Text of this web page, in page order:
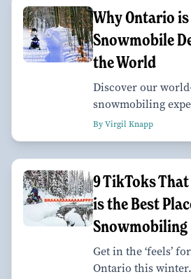
Why Ontario
Snowmobile
the World
Discover our
snowmobiling
By Virgil Knapp
9 TikToks
is the Best
Snowmobiling
Get in the ‘feels’
Ontario this winter.